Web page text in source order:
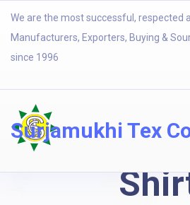
We are the most successful, respected
Manufacturers, Exporters, Buying &
since 1996
Surjamukhi Tex